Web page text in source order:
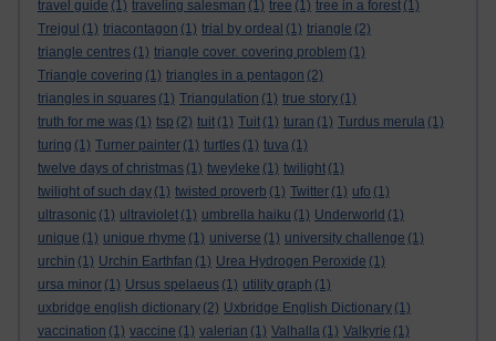
travel guide (1) traveling salesman (1) tree (1) tree in a forest (1)
Trejgul (1) triacontagon (1) trial by ordeal (1) triangle (2)
triangle centres (1) triangle cover. covering problem (1)
Triangle covering (1) triangles in a pentagon (2)
triangles in squares (1) Triangulation (1) true story (1)
truth for me was (1) tsp (2) tuit (1) Tuit (1) turan (1) Turdus merula (1)
turing (1) Turner painter (1) turtles (1) tuva (1)
twelve days of christmas (1) tweyleke (1) twilight (1)
twilight of such day (1) twisted proverb (1) Twitter (1) ufo (1)
ultrasonic (1) ultraviolet (1) umbrella haiku (1) Underworld (1)
unique (1) unique rhyme (1) universe (1) university challenge (1)
urchin (1) Urchin Earthfan (1) Urea Hydrogen Peroxide (1)
ursa minor (1) Ursus spelaeus (1) utility graph (1)
uxbridge english dictionary (2) Uxbridge English Dictionary (1)
vaccination (1) vaccine (1) valerian (1) Valhalla (1) Valkyrie (1)